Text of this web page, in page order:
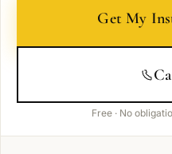
Get My
Free · No